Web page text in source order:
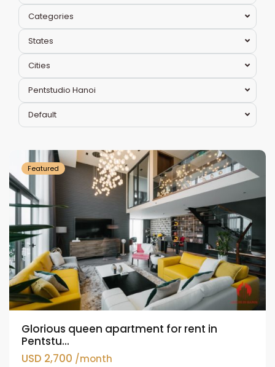
Categories
States
Cities
Pentstudio Hanoi
Default
Tay
Ho
Featured
Glorious queen apartment for rent in
Pentstu...
USD 2,700 /month